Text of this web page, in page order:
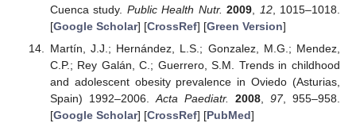
Cuenca study. Public Health Nutr. 2009 12, 1015–1018.
[Google Scholar] [CrossRef] [Green Version]
Martín, J.J.; Hernández, L.S.; Gonzalez, M.G.; Mendez,
C.P.; Rey Galán, C.; Guerrero, S.M. Trends in childhood
and adolescent obesity prevalence in Oviedo (Asturias,
Spain) 1992–2006. Acta Paediatr. 2008 ,97, 955–958.
[Google Scholar] [CrossRef] [PubMed]